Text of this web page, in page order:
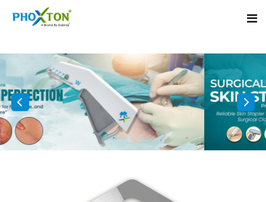
Home
About
Our Products
Disposable Skin Stapler